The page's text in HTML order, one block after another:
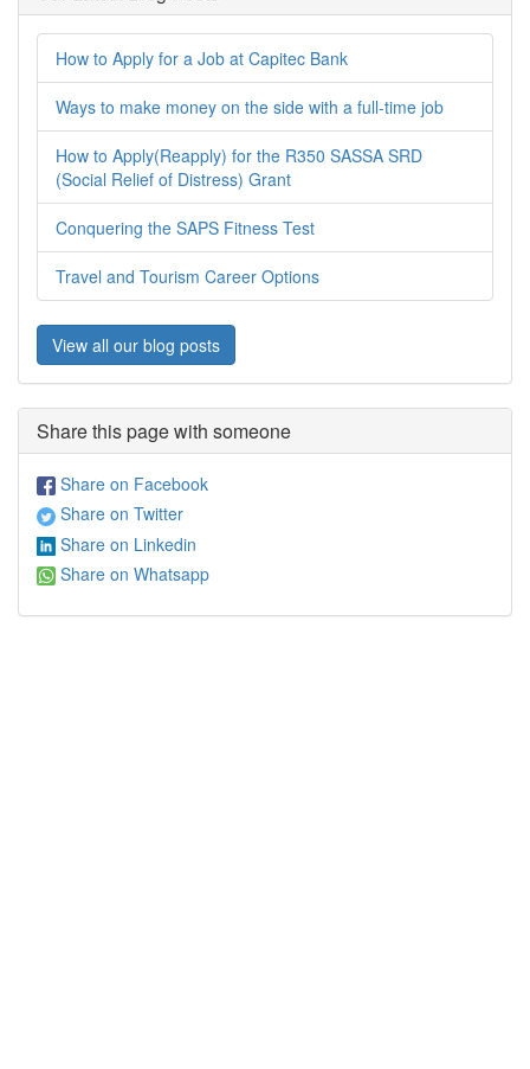
How to Apply for a Job at Capitec Bank
Ways to make money on the side with a full-time job
How to Apply(Reapply) for the R350 SASSA SRD
(Social Relief of Distress) Grant
Conquering the SAPS Fitness Test
Travel and Tourism Career Options
View all our blog posts
Share this page with someone
Share on Facebook
Share on Twitter
Share on Linkedin
Share on Whatsapp